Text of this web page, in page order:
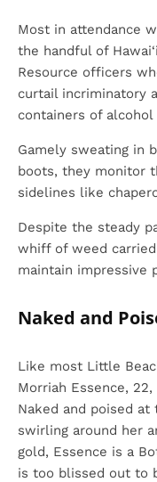
Most in attendance
the handful of
Resource officers
curtail incriminatory
containers of
Gamely sweating in
boots, they monitor
sidelines like
Despite the steady
whiff of weed
maintain impressive
Naked and
Like most Little
Morriah Essence,
Naked and poised at
swirling around her
gold, Essence is a
is too blissed out to